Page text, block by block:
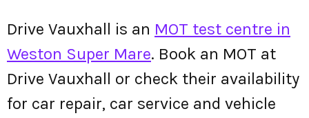
Drive Vauxhall is an MOT test centre in
Weston Super Mare. Book an MOT at
Drive Vauxhall or check their availability
for car repair, car service and vehicle